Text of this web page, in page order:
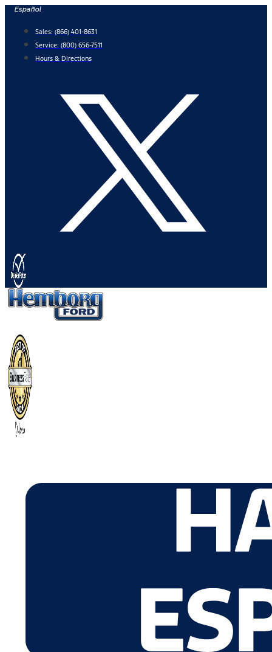
Skip
content
Español
Sales: (866) 401-8631
Service: (800) 656-7511
Hours & Directions